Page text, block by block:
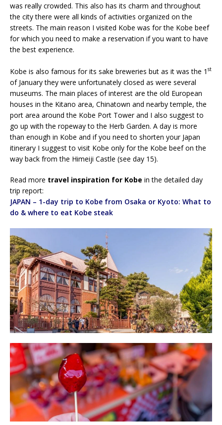
was really crowded. This also has its charm and throughout
the city there were all kinds of activities organized on the
streets. The main reason I visited Kobe was for the Kobe beef
for which you need to make a reservation if you want to have
the best experience.
Kobe is also famous for its sake breweries but as it was the 1 st
of January they were unfortunately closed as were several
museums. The main places of interest are the old European
houses in the Kitano area, Chinatown and nearby temple, the
port area around the Kobe Port Tower and I also suggest to
go up with the ropeway to the Herb Garden. A day is more
than enough in Kobe and if you need to shorten your Japan
itinerary I suggest to visit Kobe only for the Kobe beef on the
way back from the Himeiji Castle (see day 15).
Read more travel inspiration for Kobe in the detailed day
trip report:
JAPAN – 1-day trip to Kobe from Osaka or Kyoto: What to
do & where to eat Kobe steak